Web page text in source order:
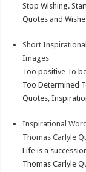
tn
Stop Wishing.
Quotes and
Short
Images
Too positive To
Too Determined
Quotes,
Inspirational
Thomas Carlyle
Life is a
Thomas Carlyle